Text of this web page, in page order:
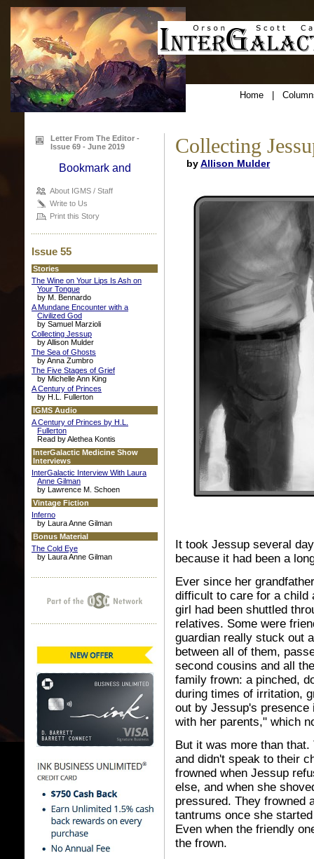
Home|
Letter From The Editor -
Issue 69 - June 2019
About IGMS / Staff
Write to Us
Print this Story
Issue 55
Stories
The Wine on Your Lips Is Ash on
Your Tongue
by M. Bennardo
A Mundane Encounter with a
Civilized God
by Samuel Marzioli
Collecting Jessup
by Allison Mulder
The Sea of Ghosts
by Anna Zumbro
The Five Stages of Grief
by Michelle Ann King
A Century of Princes
by H.L. Fullerton
IGMS Audio
A Century of Princes by H.L.
Fullerton
Read by Alethea Kontis
InterGalactic Medicine Show
Interviews
InterGalactic Interview With Laura
Anne Gilman
by Lawrence M. Schoen
Vintage Fiction
Inferno
by Laura Anne Gilman
Bonus Material
The Cold Eye
by Laura Anne Gilman
Collecting
byAllison Mulder
It took Jessup several
because it had been a
Ever since her
difficult to care for a child
girl had been shuttled
relatives. Some were
guardian really stuck out
between all of them,
second cousins and all
family frown: a pinched,
during times of irritation,
out by Jessup's
with her parents," which
But it was more than
and didn't speak to their
frowned when Jessup
else, and when she
pressured. They frowned
tantrums once she
Even when the friendly
the frown.